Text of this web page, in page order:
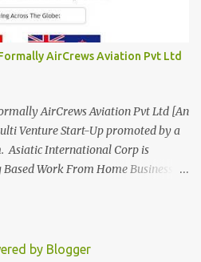
Aviation P. Ltd Business
Aviation P. Ltd Internship Join a
Innovation and Diversity The
Development Program offers a
AirCrews Aviation Pvt Ltd
AirCrews Aviation Pvt Ltd [An
Venture Start-Up promoted by a
Asiatic International Corp is
Work From Home Business
Aviation KPO in Asia Providing
by Blogger